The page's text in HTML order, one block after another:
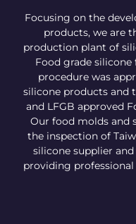
Focusing on the
products, we are
production plant of
Food grade
procedure was
silicone products and
and LFGB approved
Our food molds and
the inspection of
silicone supplier
providing